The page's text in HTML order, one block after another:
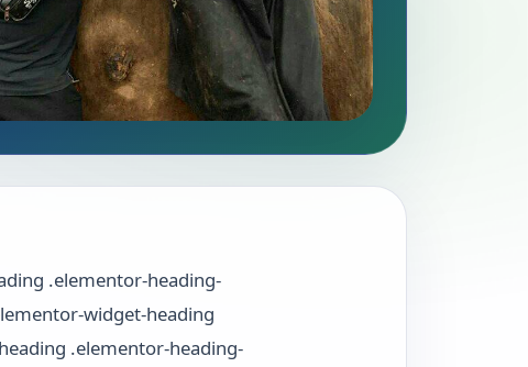
.elementor-heading-
widget-heading
.elementor-heading-